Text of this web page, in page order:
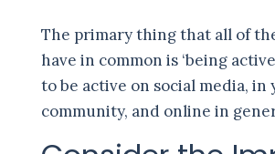
The primary thing that all of
have in common is ‘being
to be active on social media, in
community, and online in